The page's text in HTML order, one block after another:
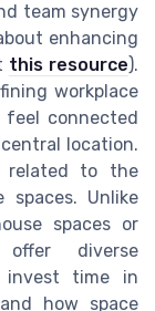
team synergy
enhancing
this resource).
workplace
feel connected
location.
related to the
Unlike
spaces or
diverse
invest time in
how space